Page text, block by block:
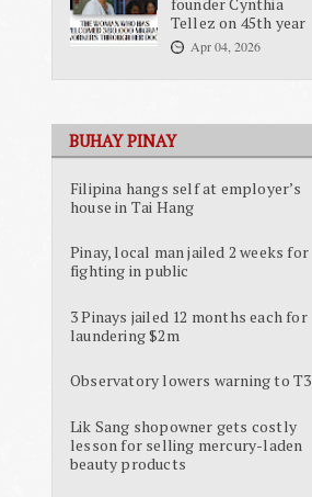
founder Cynthia
Tellez on 45th year
Apr 04, 2026
BUHAY PINAY
Filipina hangs self at employer’s
house in Tai Hang
Pinay, local man jailed 2 weeks for
fighting in public
3 Pinays jailed 12 months each for
laundering $2m
Observatory lowers warning to T3
Lik Sang shopowner gets costly
lesson for selling mercury-laden
beauty products